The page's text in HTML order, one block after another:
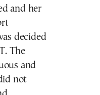
and her
decided
The
and
not